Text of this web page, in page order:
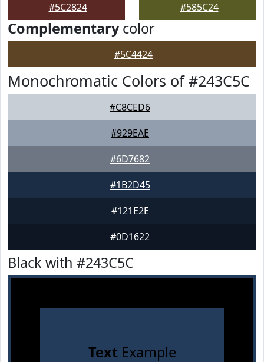
#5C2824 #585C24
Complementarycolor
#5C4424
Monochromatic Colors of #243C5C
#C8CED6
#929EAE
#6D7682
#1B2D45
#121E2E
#0D1622
Black with #243C5C
TextExample